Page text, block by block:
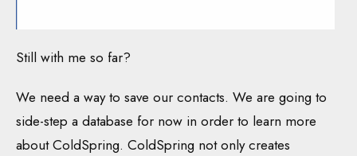
Still with me so far?
We need a way to save our contacts. We are going to
side-step a database for now in order to learn more
about ColdSpring. ColdSpring not only creates